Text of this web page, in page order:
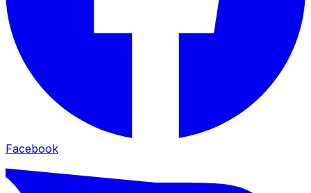
Facebook